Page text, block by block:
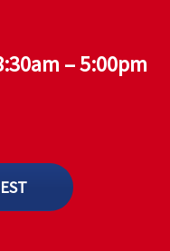
– 5:00pm